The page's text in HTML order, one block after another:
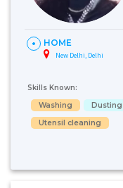
HOME
New Delhi, Delhi
Skills Known:
Washing
Dusting
Utensil cleaning